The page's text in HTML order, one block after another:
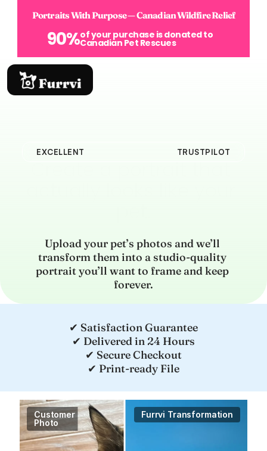
Portraits With Purpose — Canadian Wildfire Relief
90%of your purchase is donated to
Canadian Pet Rescues
EXCELLENT TRUSTPILOT
Upload your pet’s photos and we’ll
transform them into a studio-quality
portrait you’ll want to frame and keep
forever.
✔ Satisfaction Guarantee
✔ Delivered in 24 Hours
✔ Secure Checkout
✔ Print-ready File
Furrvi Transformation
Customer
Photo